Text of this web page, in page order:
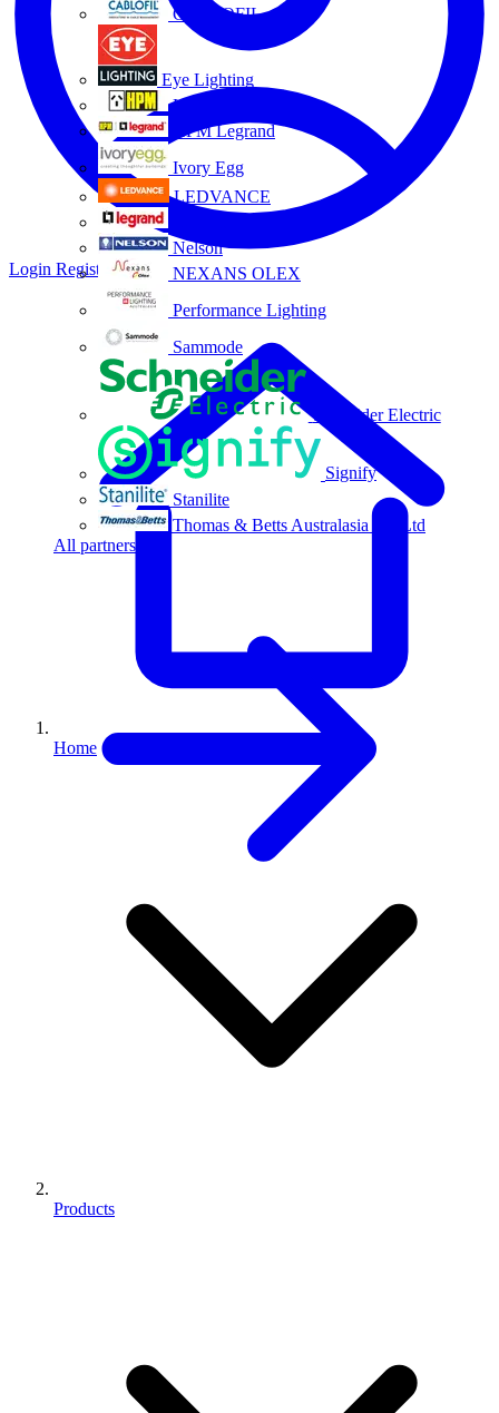
CABLOFIL
Eye Lighting
HPM
HPM Legrand
Ivory Egg
LEDVANCE
Nelson
NEXANS OLEX
Performance Lighting
Sammode
Schneider Electric
Signify
Stanilite
Thomas & Betts Australasia Pty Ltd
All partners
Login Register
Home
Products